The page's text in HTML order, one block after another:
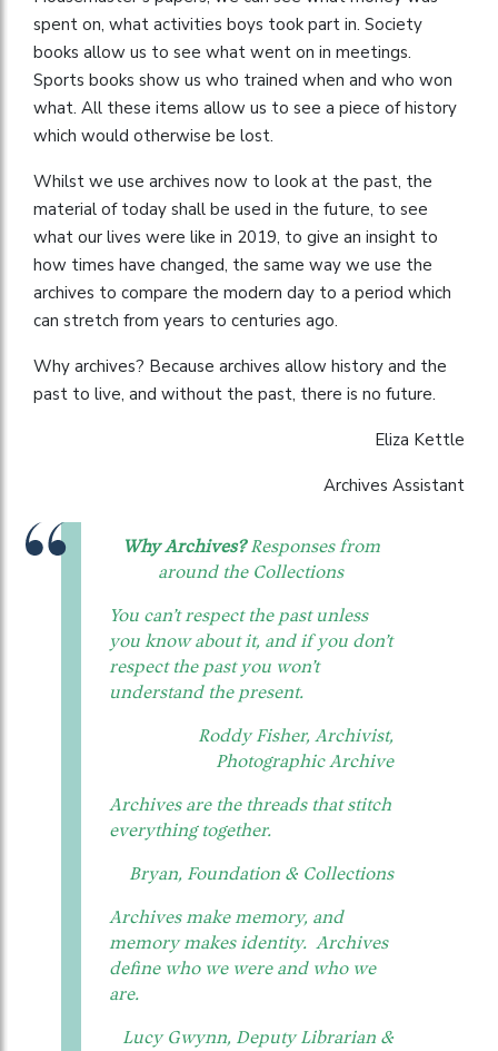
spent on, what activities boys took part in. Society
books allow us to see what went on in meetings.
Sports books show us who trained when and who won
what. All these items allow us to see a piece of history
which would otherwise be lost.
Whilst we use archives now to look at the past, the
material of today shall be used in the future, to see
what our lives were like in 2019, to give an insight to
how times have changed, the same way we use the
archives to compare the modern day to a period which
can stretch from years to centuries ago.
Why archives? Because archives allow history and the
past to live, and without the past, there is no future.
Eliza Kettle
Archives Assistant
Why Archives?Responses from
around the Collections
You can’t respect the past unless
you know about it, and if you don’t
respect the past you won’t
understand the present.
Roddy Fisher, Archivist,
Photographic Archive
Archives are the threads that stitch
everything together.
Bryan, Foundation & Collections
Archives make memory, and
memory makes identity. Archives
define who we were and who we
are.
Lucy Gwynn, Deputy Librarian &